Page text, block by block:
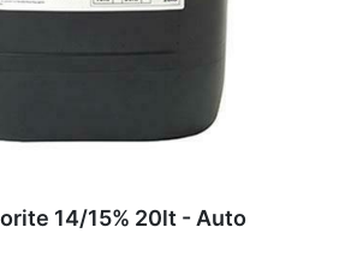
14/15% 20lt - Auto